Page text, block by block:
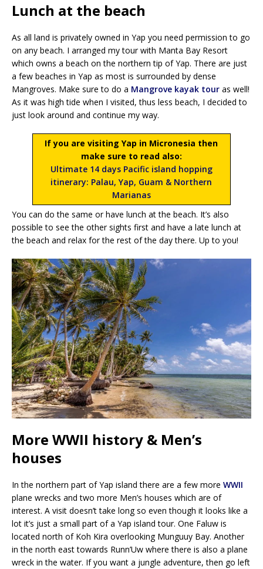
Lunch at the beach
As all land is privately owned in Yap you need permission to go
on any beach. I arranged my tour with Manta Bay Resort
which owns a beach on the northern tip of Yap. There are just
a few beaches in Yap as most is surrounded by dense
Mangroves. Make sure to do a Mangrove kayak tour as well!
As it was high tide when I visited, thus less beach, I decided to
just look around and continue my way.
If you are visiting Yap in Micronesia then
make sure to read also:
Ultimate 14 days Pacific island hopping
itinerary: Palau, Yap, Guam & Northern
Marianas
You can do the same or have lunch at the beach. It’s also
possible to see the other sights first and have a late lunch at
the beach and relax for the rest of the day there. Up to you!
More WWII history & Men’s
houses
In the northern part of Yap island there are a few more WWII
plane wrecks and two more Men’s houses which are of
interest. A visit doesn’t take long so even though it looks like a
lot it’s just a small part of a Yap island tour. One Faluw is
located north of Koh Kira overlooking Munguuy Bay. Another
in the north east towards Runn’Uw where there is also a plane
wreck in the water. If you want a jungle adventure, then go left